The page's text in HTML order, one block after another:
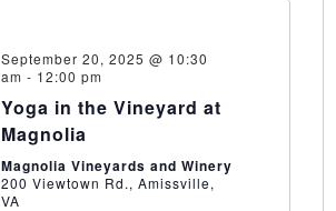
September 20, 2025 @ 10:30
am - 12:00 pm
Yoga in the Vineyard at
Magnolia
Magnolia Vineyards and Winery
200 Viewtown Rd., Amissville,
VA